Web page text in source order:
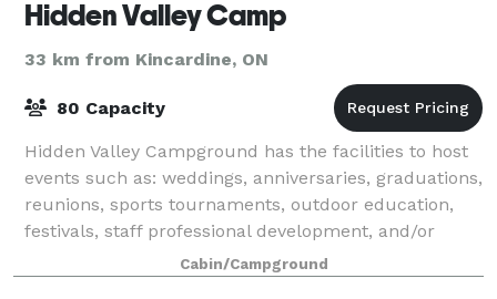
Hidden Valley Camp
33 km from Kincardine, ON
80 Capacity
Hidden Valley Campground has the facilities to host
events such as: weddings, anniversaries, graduations,
reunions, sports tournaments, outdoor education,
festivals, staff professional development, and/or
team building opportunities.
Cabin/Campground